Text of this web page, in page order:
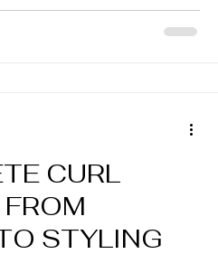
CURL
STYLING